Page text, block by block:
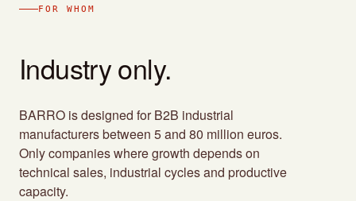
FOR WHOM
Industry only.
BARRO is designed for B2B industrial
manufacturers between 5 and 80 million euros.
Only companies where growth depends on
technical sales, industrial cycles and productive
capacity.